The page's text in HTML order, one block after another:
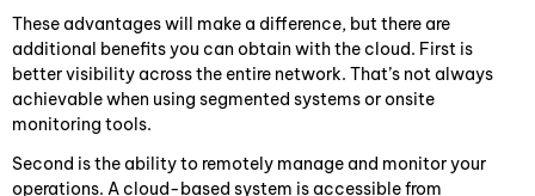
These advantages will make a difference, but there are
additional benefits you can obtain with the cloud. First is
better visibility across the entire network. That’s not always
achievable when using segmented systems or onsite
monitoring tools.
Second is the ability to remotely manage and monitor your
operations. A cloud-based system is accessible from